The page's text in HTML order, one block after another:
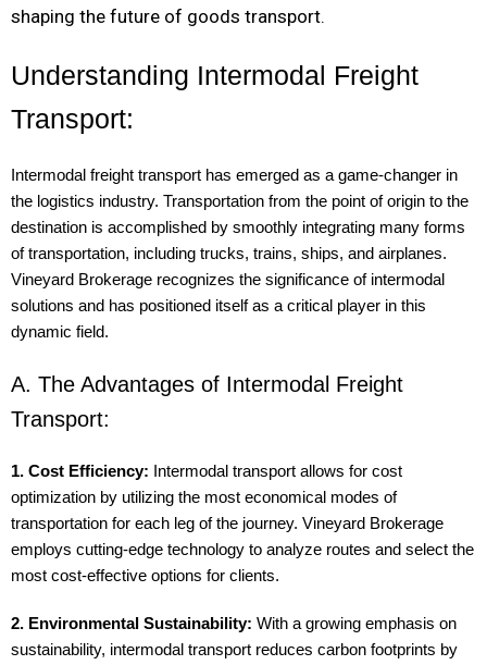
shaping the future of goods transport.
Understanding Intermodal Freight
Transport:
Intermodal freight transport has emerged as a game-changer in
the logistics industry. Transportation from the point of origin to the
destination is accomplished by smoothly integrating many forms
of transportation, including trucks, trains, ships, and airplanes.
Vineyard Brokerage recognizes the significance of intermodal
solutions and has positioned itself as a critical player in this
dynamic field.
A. The Advantages of Intermodal Freight
Transport:
1. Cost Efficiency: Intermodal transport allows for cost
optimization by utilizing the most economical modes of
transportation for each leg of the journey. Vineyard Brokerage
employs cutting-edge technology to analyze routes and select the
most cost-effective options for clients.
2. Environmental Sustainability: With a growing emphasis on
sustainability, intermodal transport reduces carbon footprints by